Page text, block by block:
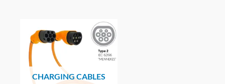
CHARGING CABLES